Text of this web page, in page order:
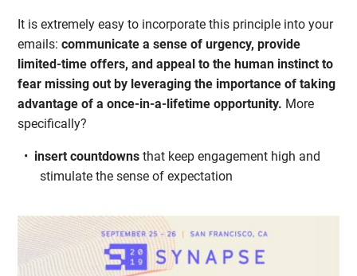
It is extremely easy to incorporate this principle into your
emails:communicate a sense of urgency, provide
limited-time offers, and appeal to the human instinct to
fear missing out by leveraging the importance of taking
advantage of a once-in-a-lifetime opportunity. More
specifically?
insert countdowns that keep engagement high and
stimulate the sense of expectation